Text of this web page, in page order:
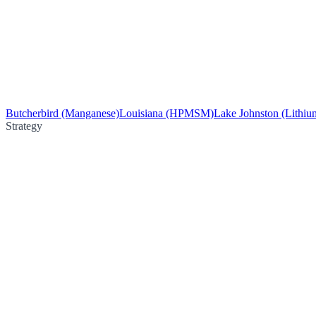
Butcherbird (Manganese)Louisiana (HPMSM)Lake Johnston
Strategy